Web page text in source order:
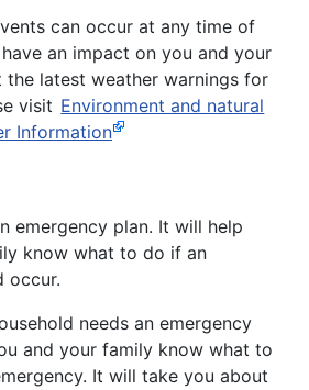
can occur at any time of
an impact on you and your
the latest weather warnings for
visit Environment and natural
Information
emergency plan. It will help
know what to do if an
occur.
needs an emergency
and your family know what to
It will take you about